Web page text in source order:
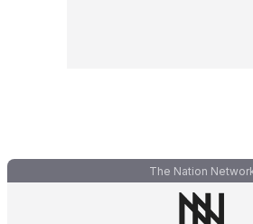
The Nation